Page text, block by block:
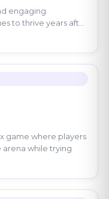
engaging
to thrive years after
game where players
while trying